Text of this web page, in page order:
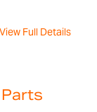
View Full Details